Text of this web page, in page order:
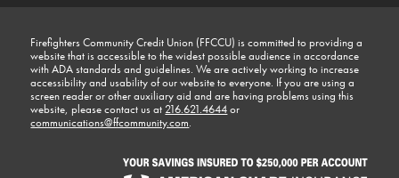
Firefighters Community Credit Union (FFCCU) is committed to providing a
website that is accessible to the widest possible audience in accordance
with ADA standards and guidelines. We are actively working to increase
accessibility and usability of our website to everyone. If you are using a
screen reader or other auxiliary aid and are having problems using this
website, please contact us at 216.621.4644or
communications@ffcommunity.com.